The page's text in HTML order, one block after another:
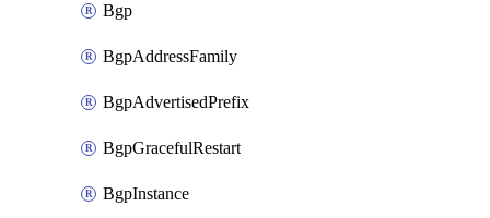
Bgp
BgpAddressFamily
BgpAdvertisedPrefix
BgpGracefulRestart
BgpInstance